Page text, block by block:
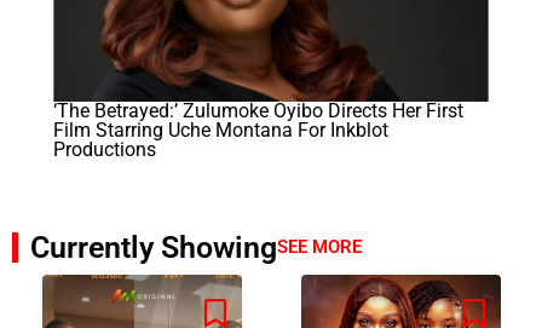
‘The Betrayed:’ Zulumoke Oyibo Directs Her First
Film Starring Uche Montana For Inkblot
Productions
Currently ShowingSEE MORE